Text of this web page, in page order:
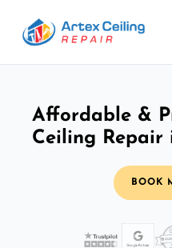
Affordable &
Ceiling
BOOK